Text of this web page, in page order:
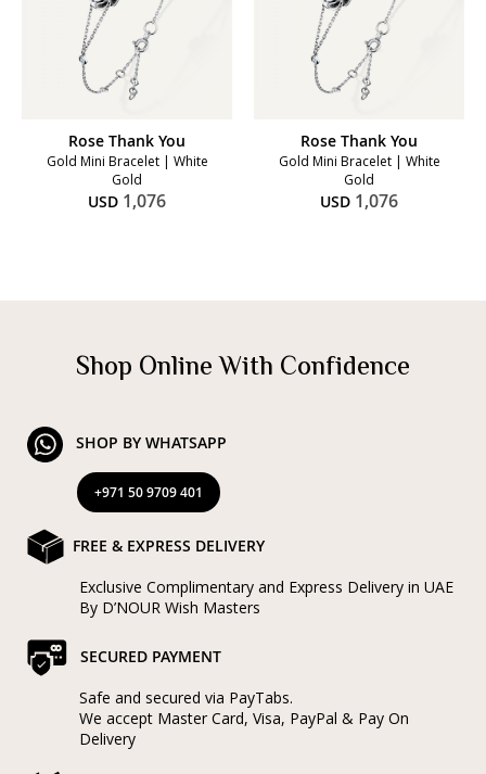
Rose Thank You
Gold Mini Bracelet | White
Gold
USD 1,076
Rose Thank You
Gold Mini Bracelet | White
Gold
USD 1,076
Shop Online With Confidence
SHOP BY WHATSAPP
+971 50 9709 401
FREE & EXPRESS DELIVERY
Exclusive Complimentary and Express Delivery in UAE
By D’NOUR Wish Masters
SECURED PAYMENT
Safe and secured via PayTabs.
We accept Master Card, Visa, PayPal & Pay On
Delivery